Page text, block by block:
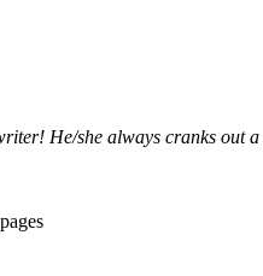
He/she always cranks out